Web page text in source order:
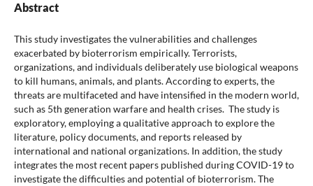
Abstract
This study investigates the vulnerabilities and challenges
exacerbated by bioterrorism empirically. Terrorists,
organizations, and individuals deliberately use biological weapons
to kill humans, animals, and plants. According to experts, the
threats are multifaceted and have intensified in the modern world,
such as 5th generation warfare and health crises. The study is
exploratory, employing a qualitative approach to explore the
literature, policy documents, and reports released by
international and national organizations. In addition, the study
integrates the most recent papers published during COVID-19 to
investigate the difficulties and potential of bioterrorism. The